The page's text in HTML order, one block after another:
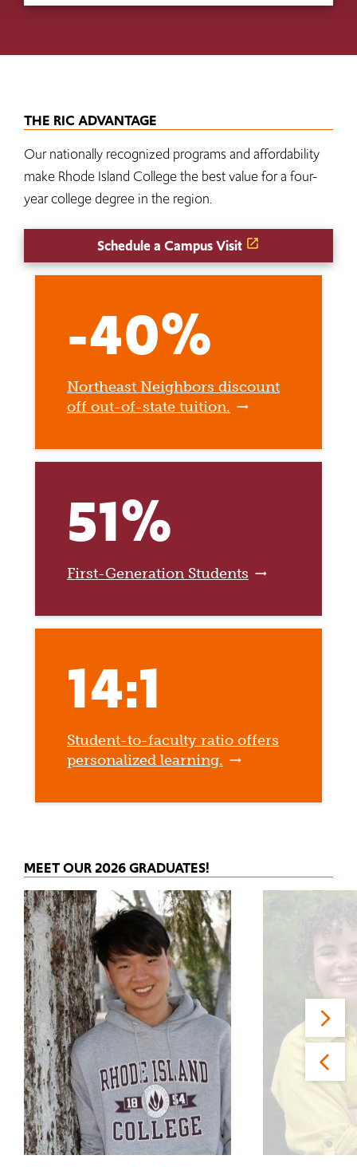
THE RIC ADVANTAGE
Our nationally recognized programs and affordability
make Rhode Island College the best value for a four-
year college degree in the region.
Schedule a Campus Visit
-40%
Northeast Neighbors discount
off out-of-state tuition.
51%
First-Generation Students
14:1
Student-to-faculty ratio offers
personalized learning.
MEET OUR 2026 GRADUATES!